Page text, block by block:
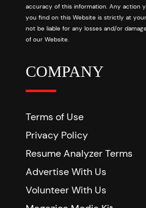
accuracy of this information. Any action
you find on this Website is strictly at your
not be liable for any losses and/or
of our Website.
COMPANY
Terms of Use
Privacy Policy
Resume Analyzer Terms
Advertise With Us
Volunteer With Us